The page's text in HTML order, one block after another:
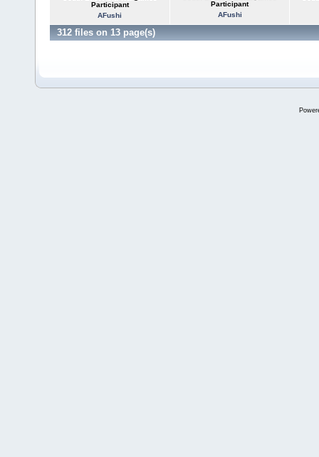
Participant
AFushi
Participant
AFushi
312 files on 13 page(s)